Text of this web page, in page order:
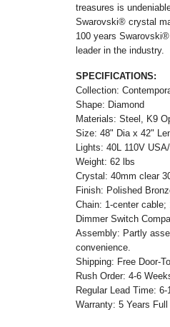
treasures is
Swarovski® crystal
100 years
leader in the industry.
SPECIFICATIONS:
Collection:
Shape: Diamond
Materials: Steel, K9
Size: 48" Dia x 42"
Lights: 40L 110V
Weight: 62 lbs
Crystal: 40mm clear
Finish: Polished
Chain: 1-center cable;
Dimmer Switch
Assembly: Partly
convenience.
Shipping: Free Door-
Rush Order: 4-6
Regular Lead Time: 6-
Warranty: 5 Years